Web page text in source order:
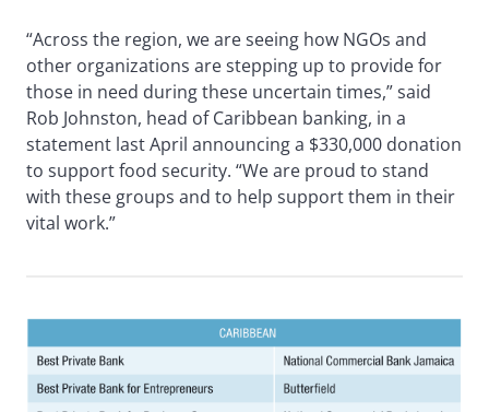
“Across the region, we are seeing how NGOs and
other organizations are stepping up to provide for
those in need during these uncertain times,” said
Rob Johnston, head of Caribbean banking, in a
statement last April announcing a $330,000 donation
to support food security. “We are proud to stand
with these groups and to help support them in their
vital work.”